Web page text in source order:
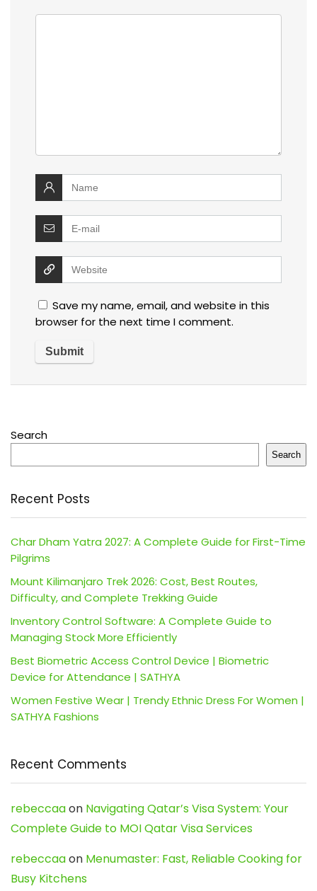
Save my name, email, and website in this
browser for the next time I comment.
Search
Search
Recent Posts
Char Dham Yatra 2027: A Complete Guide for First-Time
Pilgrims
Mount Kilimanjaro Trek 2026: Cost, Best Routes,
Difficulty, and Complete Trekking Guide
Inventory Control Software: A Complete Guide to
Managing Stock More Efficiently
Best Biometric Access Control Device | Biometric
Device for Attendance | SATHYA
Women Festive Wear | Trendy Ethnic Dress For Women |
SATHYA Fashions
Recent Comments
rebeccaaon Navigating Qatar’s Visa System: Your
Complete Guide to MOI Qatar Visa Services
rebeccaaon Menumaster: Fast, Reliable Cooking for
Busy Kitchens